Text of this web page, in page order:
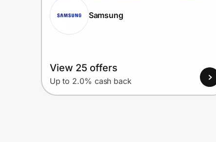
Samsung
View 25 offers
Up to 2.0% cash back